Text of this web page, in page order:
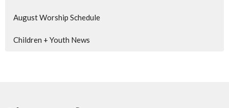
August Worship Schedule
Children + Youth News